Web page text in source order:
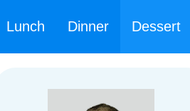
Lunch Dinner Dessert